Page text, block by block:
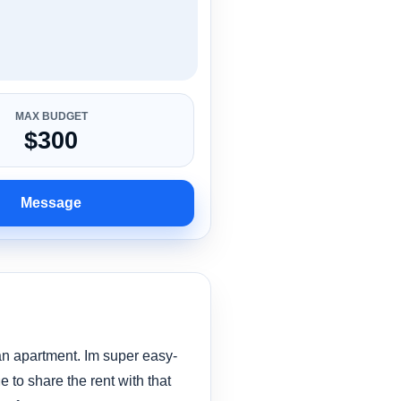
MAX BUDGET
$300
Message
apartment. Im super easy-
to share the rent with that